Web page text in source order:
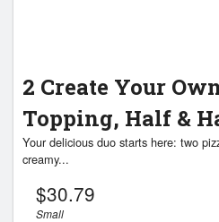
2 Create Your
Topping, Half &
Your delicious duo starts here: two
creamy...
$30.79
Small